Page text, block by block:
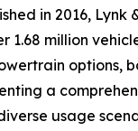
in 2016, Lynk
1.68 million
options,
a
usage